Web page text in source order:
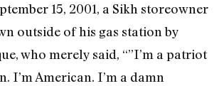
15, 2001, a Sikh storeowner
outside of his gas station by
who merely said, “”I’m a patriot
I’m American. I’m a damn